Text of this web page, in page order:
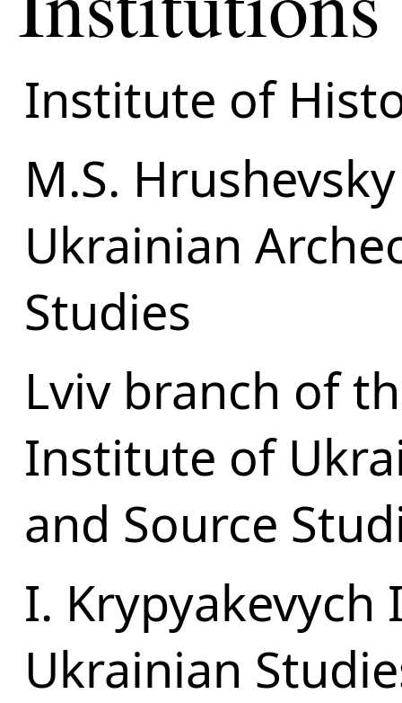
Institute of
M.S.
Ukrainian
Studies
Lviv branch of
Institute of
and Source
I.
Ukrainian